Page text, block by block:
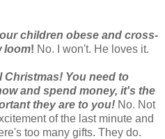
children obese and cross-
loom! No. I won't. He loves it.
You need to
and spend money, it's the
they are to you! No. Not
of the last minute and
too many gifts. They do.